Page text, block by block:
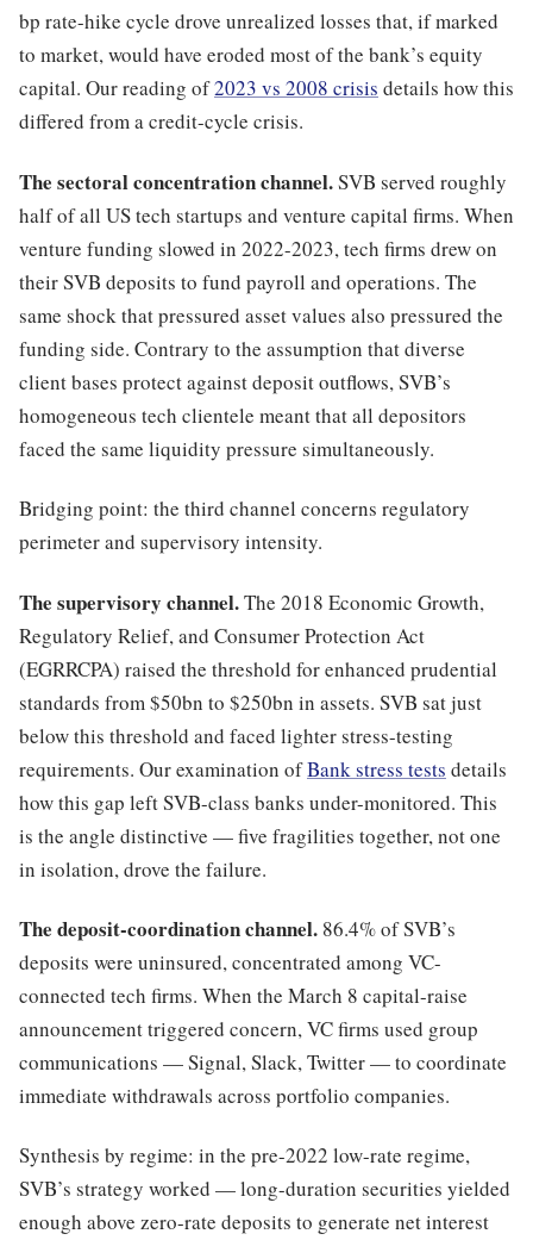
bp rate-hike cycle drove unrealized losses that, if marked
to market, would have eroded most of the bank’s equity
capital. Our reading of2023 vs 2008 crisis details how this
differed from a credit-cycle crisis.
The sectoral concentration channel.SVB served roughly
half of all US tech startups and venture capital firms. When
venture funding slowed in 2022-2023, tech firms drew on
their SVB deposits to fund payroll and operations. The
same shock that pressured asset values also pressured the
funding side. Contrary to the assumption that diverse
client bases protect against deposit outflows, SVB’s
homogeneous tech clientele meant that all depositors
faced the same liquidity pressure simultaneously.
Bridging point: the third channel concerns regulatory
perimeter and supervisory intensity.
The supervisory channel.The 2018 Economic Growth,
Regulatory Relief, and Consumer Protection Act
(EGRRCPA) raised the threshold for enhanced prudential
standards from $50bn to $250bn in assets. SVB sat just
below this threshold and faced lighter stress-testing
requirements. Our examination ofBank stress tests details
how this gap left SVB-class banks under-monitored. This
is the angle distinctive — five fragilities together, not one
in isolation, drove the failure.
The deposit-coordination channel. 86.4% of SVB’s
deposits were uninsured, concentrated among VC-
connected tech firms. When the March 8 capital-raise
announcement triggered concern, VC firms used group
communications — Signal, Slack, Twitter — to coordinate
immediate withdrawals across portfolio companies.
Synthesis by regime: in the pre-2022 low-rate regime,
SVB’s strategy worked — long-duration securities yielded
enough above zero-rate deposits to generate net interest